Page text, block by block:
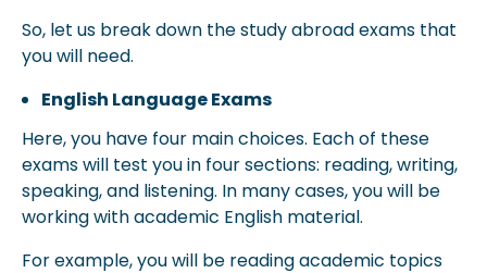
So, let us break down the study abroad exams that
you will need.
English Language Exams
Here, you have four main choices. Each of these
exams will test you in four sections: reading, writing,
speaking, and listening. In many cases, you will be
working with academic English material.
For example, you will be reading academic topics